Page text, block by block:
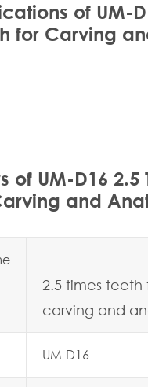
of UM-
for Carving
of UM-D16 2.5
and
2.5 times teeth
carving and
UM-D16